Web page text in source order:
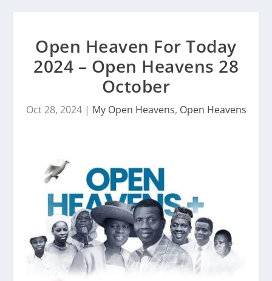
Open Heaven For Today
2024 – Open Heavens 28
October
Oct 28, 2024| My Open Heavens, Open Heavens